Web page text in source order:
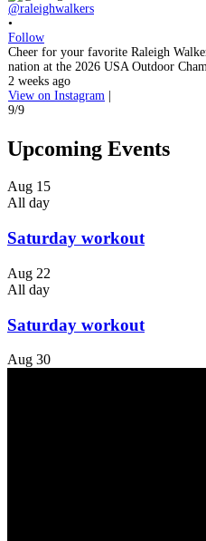
@raleighwalkers
•
Follow
Cheer for your favorite Raleigh
nation at the 2026 USA Outdoor
2 weeks ago
View on Instagram |
9/9
Upcoming Events
Aug 15
All day
Saturday workout
Aug 22
All day
Saturday workout
Aug 30